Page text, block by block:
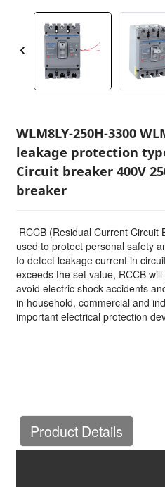
WLM8LY-250H-3300
leakage protection
Circuit breaker 400V
breaker
RCCB (Residual Current
used to protect personal safety
to detect leakage current in
exceeds the set value, RCCB
avoid electric shock accidents
in household, commercial and
important electrical protection
Product Details